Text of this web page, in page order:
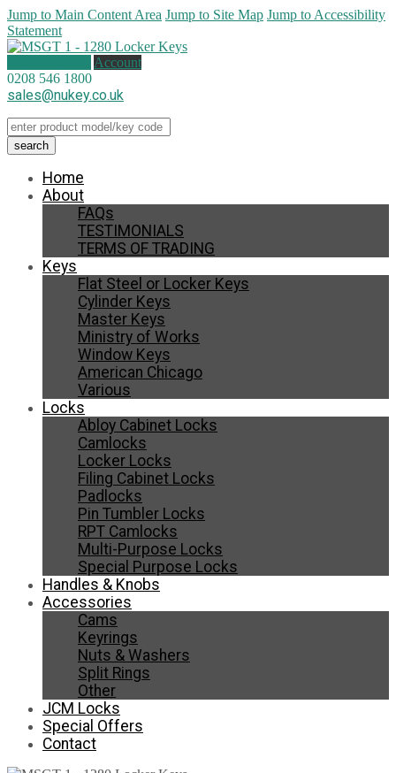
Jump to Main Content Area Jump to Site Map Jump to Accessibility
Statement
Account
0208 546 1800
sales@nukey.co.uk
Home
About
FAQs
TESTIMONIALS
TERMS OF TRADING
Keys
Flat Steel or Locker Keys
Cylinder Keys
Master Keys
Ministry of Works
Window Keys
American Chicago
Various
Locks
Abloy Cabinet Locks
Camlocks
Locker Locks
Filing Cabinet Locks
Padlocks
Pin Tumbler Locks
RPT Camlocks
Multi-Purpose Locks
Special Purpose Locks
Handles & Knobs
Accessories
Cams
Keyrings
Nuts & Washers
Split Rings
Other
JCM Locks
Special Offers
Contact